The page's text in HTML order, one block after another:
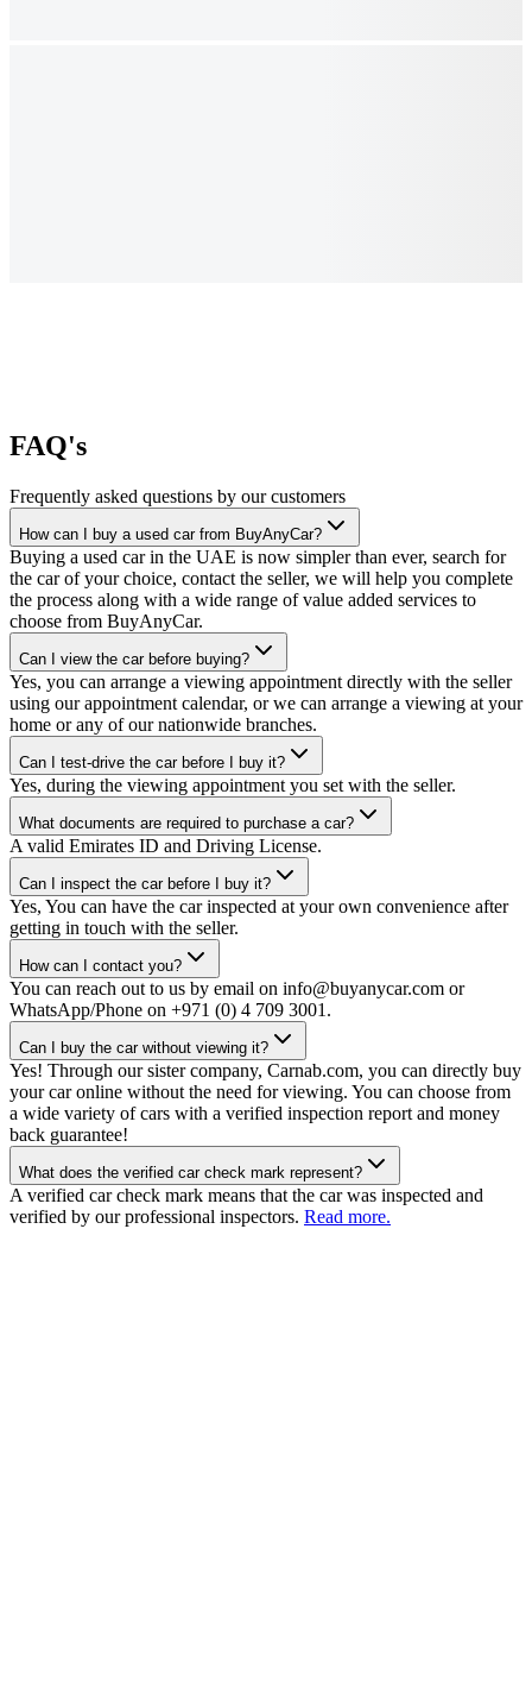
FAQ's
Frequently asked questions by our customers
How can I buy a used car from BuyAnyCar?
Buying a used car in the UAE is now simpler than ever, search for
the car of your choice, contact the seller, we will help you complete
the process along with a wide range of value added services to
choose from BuyAnyCar.
Can I view the car before buying?
Yes, you can arrange a viewing appointment directly with the seller
using our appointment calendar, or we can arrange a viewing at your
home or any of our nationwide branches.
Can I test-drive the car before I buy it?
Yes, during the viewing appointment you set with the seller.
What documents are required to purchase a car?
A valid Emirates ID and Driving License.
Can I inspect the car before I buy it?
Yes, You can have the car inspected at your own convenience after
getting in touch with the seller.
How can I contact you?
You can reach out to us by email on info@buyanycar.com or
WhatsApp/Phone on +971 (0) 4 709 3001.
Can I buy the car without viewing it?
Yes! Through our sister company, Carnab.com, you can directly buy
your car online without the need for viewing. You can choose from
a wide variety of cars with a verified inspection report and money
back guarantee!
What does the verified car check mark represent?
A verified car check mark means that the car was inspected and
verified by our professional inspectors. Read more.